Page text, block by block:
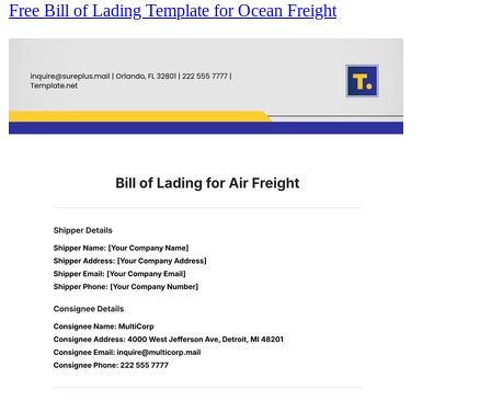
Free Bill of Lading Template for Ocean Freight